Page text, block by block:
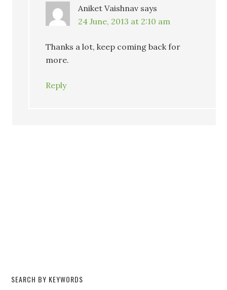
Aniket Vaishnav says
24 June, 2013 at 2:10 am
Thanks a lot, keep coming back for
more.
Reply
SEARCH BY KEYWORDS